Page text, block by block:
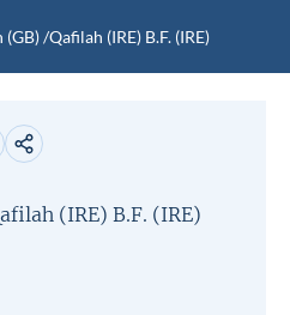
(GB)/Qafilah (IRE) B.F. (IRE)
Copy
(IRE) B.F. (IRE)